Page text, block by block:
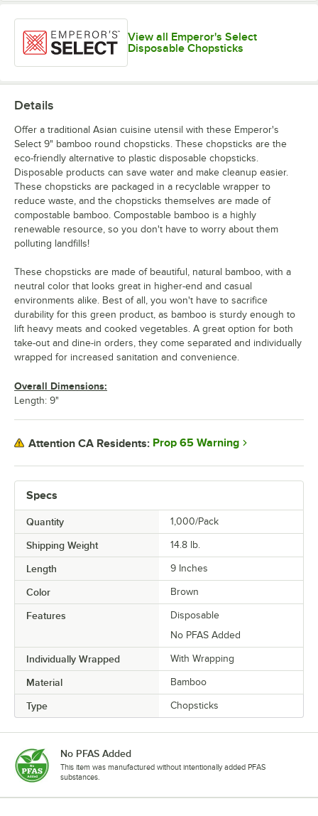
View all Emperor's Select
Disposable Chopsticks
Specs
Quantity 1,000/Pack
Shipping Weight 14.8 lb.
Length 9 Inches
Color Brown
Features
Disposable
No PFAS Added
Individually Wrapped With Wrapping
Material Bamboo
Type Chopsticks
Details
Offer a traditional Asian cuisine utensil with these Emperor's
Select 9" bamboo round chopsticks. These chopsticks are the
eco-friendly alternative to plastic disposable chopsticks.
Disposable products can save water and make cleanup easier.
These chopsticks are packaged in a recyclable wrapper to
reduce waste, and the chopsticks themselves are made of
compostable bamboo. Compostable bamboo is a highly
renewable resource, so you don't have to worry about them
polluting landfills!
These chopsticks are made of beautiful, natural bamboo, with a
neutral color that looks great in higher-end and casual
environments alike. Best of all, you won't have to sacrifice
durability for this green product, as bamboo is sturdy enough to
lift heavy meats and cooked vegetables. A great option for both
take-out and dine-in orders, they come separated and individually
wrapped for increased sanitation and convenience.
Overall Dimensions:
Length: 9"
Attention CA Residents: Prop 65 Warning
No PFAS Added
This item was manufactured without intentionally added PFAS
substances.